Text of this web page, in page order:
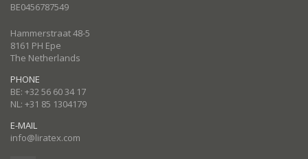
BE0456787549
Hammerstraat 48-5
8161 PH Epe
The Netherlands
PHONE
BE: +32 56 60 34 17
NL: +31 85 1304179
E-MAIL
info@liratex.com